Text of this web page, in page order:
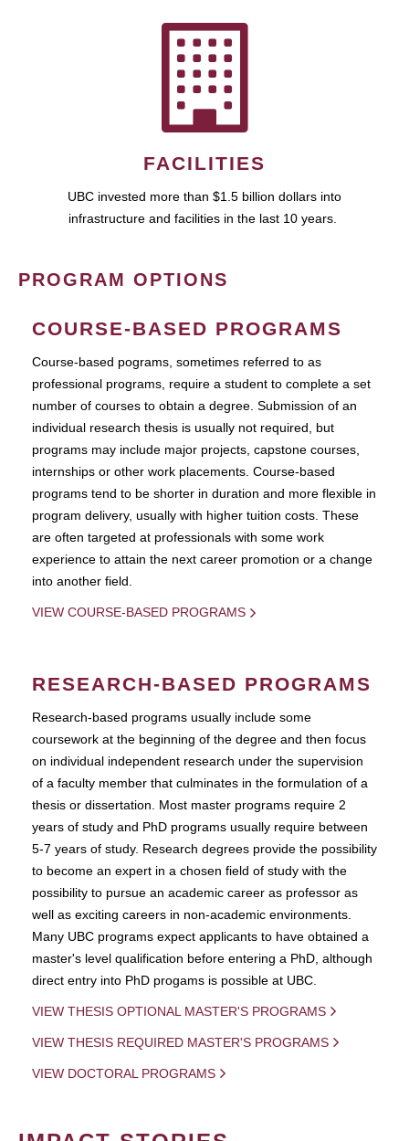
FACILITIES
UBC invested more than $1.5 billion dollars into
infrastructure and facilities in the last 10 years.
PROGRAM OPTIONS
COURSE-BASED PROGRAMS
Course-based pograms, sometimes referred to as
professional programs, require a student to complete a set
number of courses to obtain a degree. Submission of an
individual research thesis is usually not required, but
programs may include major projects, capstone courses,
internships or other work placements. Course-based
programs tend to be shorter in duration and more flexible in
program delivery, usually with higher tuition costs. These
are often targeted at professionals with some work
experience to attain the next career promotion or a change
into another field.
VIEW COURSE-BASED PROGRAMS
RESEARCH-BASED PROGRAMS
Research-based programs usually include some
coursework at the beginning of the degree and then focus
on individual independent research under the supervision
of a faculty member that culminates in the formulation of a
thesis or dissertation. Most master programs require 2
years of study and PhD programs usually require between
5-7 years of study. Research degrees provide the possibility
to become an expert in a chosen field of study with the
possibility to pursue an academic career as professor as
well as exciting careers in non-academic environments.
Many UBC programs expect applicants to have obtained a
master's level qualification before entering a PhD, although
direct entry into PhD progams is possible at UBC.
VIEW THESIS OPTIONAL MASTER'S PROGRAMS
VIEW THESIS REQUIRED MASTER'S PROGRAMS
VIEW DOCTORAL PROGRAMS